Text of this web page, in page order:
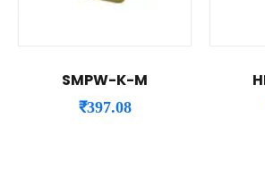
SMPW-K-M
₹397.08